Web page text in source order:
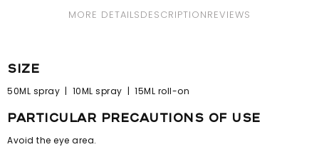
MORE DETAILSDESCRIPTIONREVIEWS
size
50ML spray | 10ML spray | 15ML roll-on
particular precautions of use
Avoid the eye area.